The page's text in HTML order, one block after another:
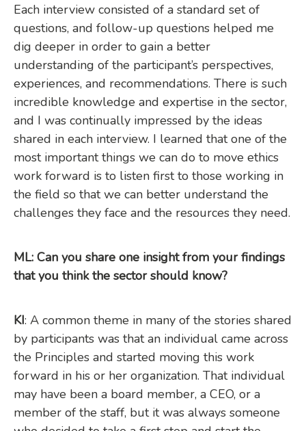
Each interview consisted of a standard set of
questions, and follow-up questions helped me
dig deeper in order to gain a better
understanding of the participant’s perspectives,
experiences, and recommendations. There is such
incredible knowledge and expertise in the sector,
and I was continually impressed by the ideas
shared in each interview. I learned that one of the
most important things we can do to move ethics
work forward is to listen first to those working in
the field so that we can better understand the
challenges they face and the resources they need.
ML: Can you share one insight from your findings
that you think the sector should know?
KI: A common theme in many of the stories shared
by participants was that an individual came across
the Principles and started moving this work
forward in his or her organization. That individual
may have been a board member, a CEO, or a
member of the staff, but it was always someone